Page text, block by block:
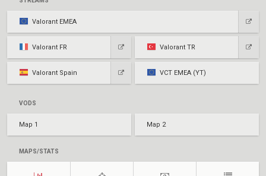
Valorant EMEA
Valorant FR Valorant TR
Valorant Spain VCT EMEA (YT)
VODS
Map 1 Map 2
MAPS/STATS